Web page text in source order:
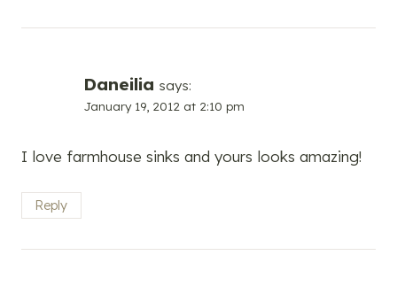
Daneilia says:
January 19, 2012 at 2:10 pm
I love farmhouse sinks and yours looks amazing!
Reply